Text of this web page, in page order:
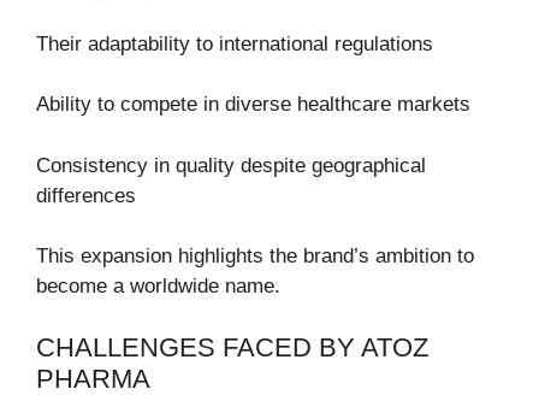
Their adaptability to international regulations
Ability to compete in diverse healthcare markets
Consistency in quality despite geographical
differences
This expansion highlights the brand’s ambition to
become a worldwide name.
CHALLENGES FACED BY ATOZ
PHARMA